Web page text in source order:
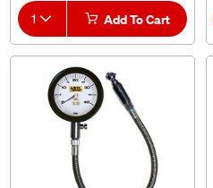
1 Add To Cart